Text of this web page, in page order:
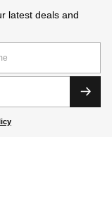
latest deals and